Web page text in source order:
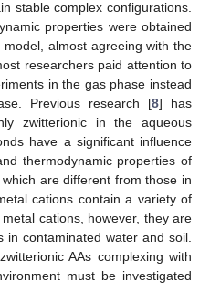
stable complex configurations.
properties were obtained
almost agreeing with the
researchers paid attention to
in the gas phase instead
Previous research [8] has
zwitterionic in the aqueous
have a significant influence
thermodynamic properties of
are different from those in
cations contain a variety of
cations, however, they are
in contaminated water and soil.
AAs complexing with
must be investigated